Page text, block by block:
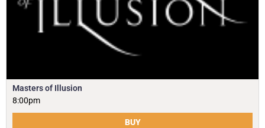
Masters of Illusion
8:00pm
BUY